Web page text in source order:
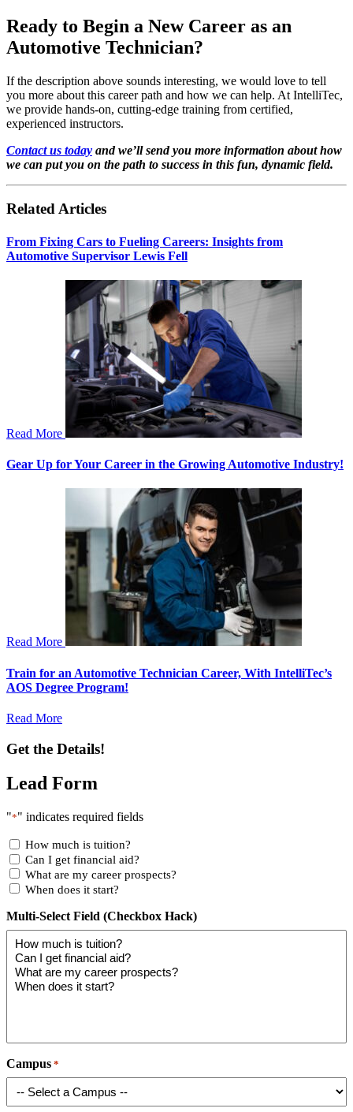
Ready to Begin a New Career as an
Automotive Technician?
If the description above sounds interesting, we would love to tell
you more about this career path and how we can help. At IntelliTec,
we provide hands-on, cutting-edge training from certified,
experienced instructors.
Contact us today and we’ll send you more information about how
we can put you on the path to success in this fun, dynamic field.
Related Articles
From Fixing Cars to Fueling Careers: Insights from
Automotive Supervisor Lewis Fell
Read More
Gear Up for Your Career in the Growing Automotive Industry!
Read More
Train for an Automotive Technician Career, With IntelliTec’s
AOS Degree Program!
Read More
Get the Details!
Lead Form
"*" indicates required fields
How much is tuition?
Can I get financial aid?
What are my career prospects?
When does it start?
Multi-Select Field (Checkbox Hack)
Campus *